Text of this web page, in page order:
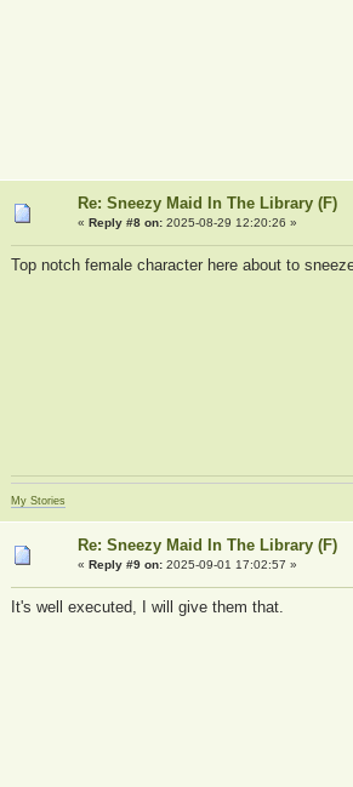
Re: Sneezy Maid In The Library (F)
« Reply #8 on:2025-08-29 12:20:26 »
Top notch female character here about to
My Stories
Re: Sneezy Maid In The Library (F)
« Reply #9 on:2025-09-01 17:02:57 »
It's well executed, I will give them that.